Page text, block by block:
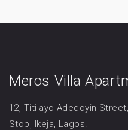
Meros Villa
12, Titilayo Adedoyin
Stop, Ikeja, Lagos.